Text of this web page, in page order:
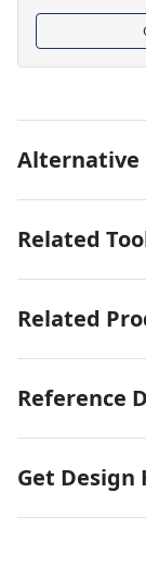
Alternative
Related
Related
Reference
Get Design